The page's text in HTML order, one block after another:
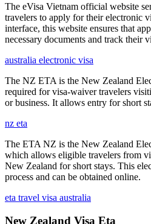
The eVisa Vietnam official website
travelers to apply for their electronic
interface, this website ensures that
necessary documents and track their
australia electronic visa
The NZ ETA is the New Zealand
required for visa-waiver travelers
or business. It allows entry for short
nz eta
The ETA NZ is the New Zealand
which allows eligible travelers from
New Zealand for short stays. This
process and can be obtained online.
eta travel visa australia
New Zealand Visa Eta